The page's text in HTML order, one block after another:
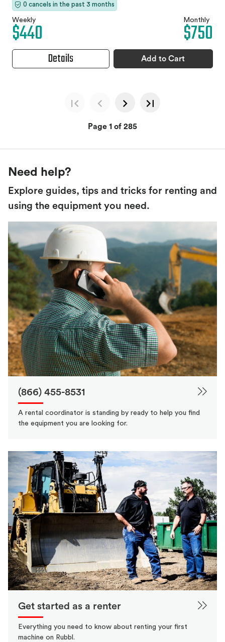
0 cancels in the past 3 months
Weekly
$440 Monthly
$750
Details Add to Cart
Page 1 of 285
Need help?
Explore guides, tips and tricks for renting and
using the equipment you need.
(866) 455-8531
A rental coordinator is standing by ready to help you find
the equipment you are looking for.
Get started as a renter
Everything you need to know about renting your first
machine on Rubbl.